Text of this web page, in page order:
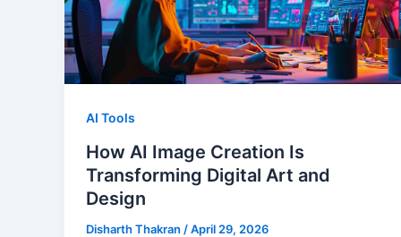
AI Tools
How AI Image Creation Is
Transforming Digital Art and
Design
Disharth Thakran /April 29, 2026